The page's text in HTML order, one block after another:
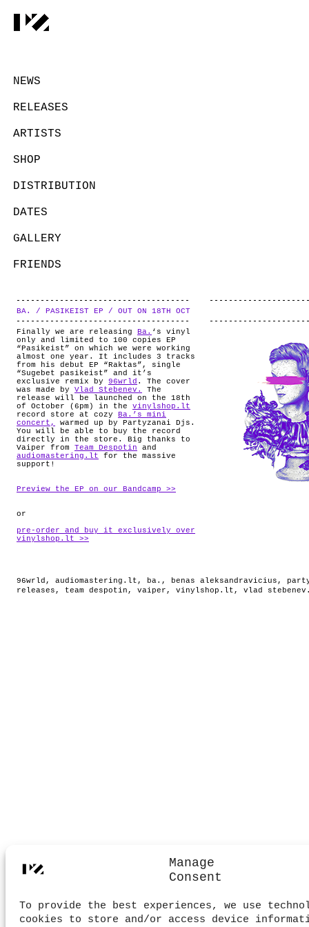
Manage
Consent
To provide the best experiences, we use
cookies to store and/or access device
NEWS
RELEASES
ARTISTS
SHOP
DISTRIBUTION
DATES
GALLERY
FRIENDS
ABOUT
BA. / PASIKEIST EP / OUT ON 18TH OCT
Finally we are releasing Ba. ‘s vinyl
only and limited to 100 copies EP
“Pasikeist” on which we were working
almost one year. It includes 3 tracks
from his debut EP “Raktas”, single
“Sugebet pasikeist” and it’s
exclusive remix by 96wrld . The cover
was made by Vlad Stebenev.
The
release will be launched on the 18th
of October (6pm) in the vinylshop.lt
record store at cozy
Ba.’s mini
concert,
warmed up by Partyzanai Djs.
You will be able to buy the record
directly in the store. Big thanks to
Vaiper from Team Despotin and
audiomastering.lt for the massive
support!
Preview the EP on our Bandcamp >>
or
pre-order and buy it exclusively over
vinylshop.lt >>
96wrld , audiomastering.lt , ba. , benas aleksandravicius ,
releases , team despotin , vaiper , vinylshop.lt , vlad stebenev